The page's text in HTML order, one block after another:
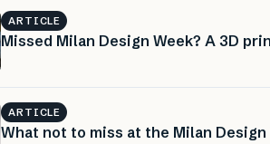
ARTICLE
Missed Milan Design Week? A 3D
ARTICLE
What not to miss at the Milan Design